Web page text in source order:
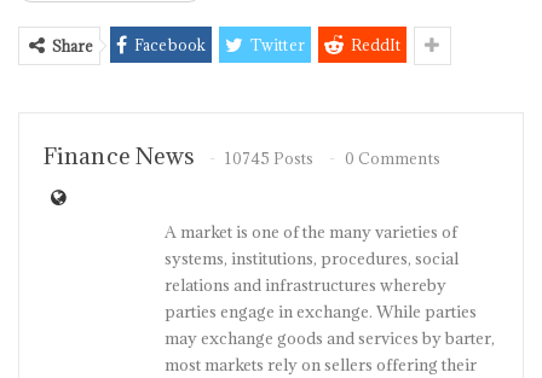
Share Facebook Twitter ReddIt
Finance News 10745 Posts 0 Comments
A market is one of the many varieties of
systems, institutions, procedures, social
relations and infrastructures whereby
parties engage in exchange. While parties
may exchange goods and services by barter,
most markets rely on sellers offering their